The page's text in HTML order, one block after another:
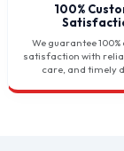
100%
We guarantee
satisfaction with
care, and timely